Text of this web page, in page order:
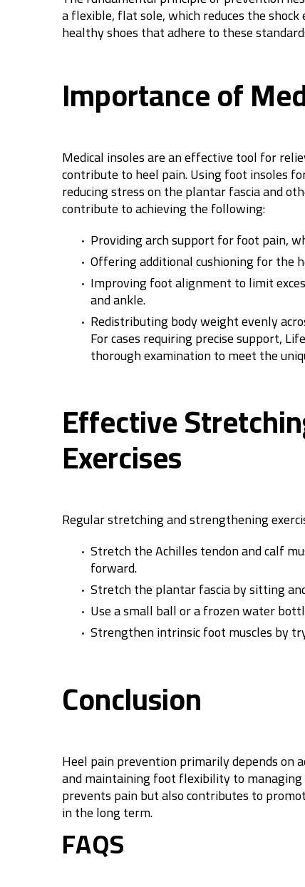
a flexible, flat sole, which reduces the
healthy shoes that adhere to these
Importance of
Medical insoles are an effective tool for
contribute to heel pain. Using foot insoles
reducing stress on the plantar fascia and
contribute to achieving the following:
Providing arch support for foot pain,
Offering additional cushioning for the
Improving foot alignment to limit
and ankle.
Redistributing body weight evenly
For cases requiring precise support,
thorough examination to meet the
Effective
Exercises
Regular stretching and strengthening
Stretch the Achilles tendon and calf
forward.
Stretch the plantar fascia by sitting
Use a small ball or a frozen water
Strengthen intrinsic foot muscles by
Conclusion
Heel pain prevention primarily depends
and maintaining foot flexibility to
prevents pain but also contributes to
in the long term.
FAQS